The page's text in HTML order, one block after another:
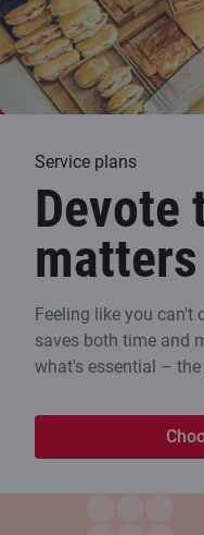
Service plans
Devote
Feeling like you can't
saves both time and
what's essential –